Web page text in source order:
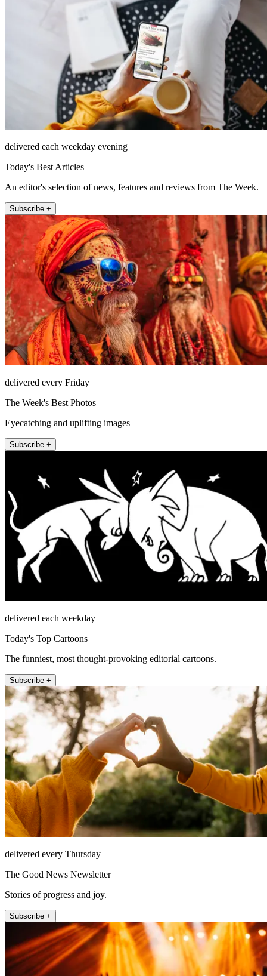
delivered each weekday evening
Today's Best Articles
An editor's selection of news, features and reviews from The Week.
Subscribe +
delivered every Friday
The Week's Best Photos
Eyecatching and uplifting images
Subscribe +
delivered each weekday
Today's Top Cartoons
The funniest, most thought-provoking editorial cartoons.
Subscribe +
delivered every Thursday
The Good News Newsletter
Stories of progress and joy.
Subscribe +